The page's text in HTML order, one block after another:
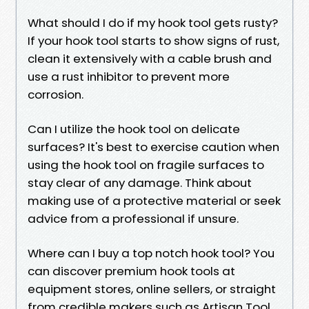
What should I do if my hook tool gets rusty?
If your hook tool starts to show signs of rust,
clean it extensively with a cable brush and
use a rust inhibitor to prevent more
corrosion.
Can I utilize the hook tool on delicate
surfaces? It's best to exercise caution when
using the hook tool on fragile surfaces to
stay clear of any damage. Think about
making use of a protective material or seek
advice from a professional if unsure.
Where can I buy a top notch hook tool? You
can discover premium hook tools at
equipment stores, online sellers, or straight